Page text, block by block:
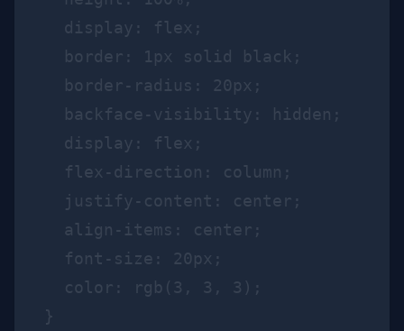
  display: flex;
  border: 1px solid black;
  border-radius: 20px;
  backface-visibility: hidden;
  display: flex;
  flex-direction: column;
  justify-content: center;
  align-items: center;
  font-size: 20px;
  color: rgb(3, 3, 3);
}